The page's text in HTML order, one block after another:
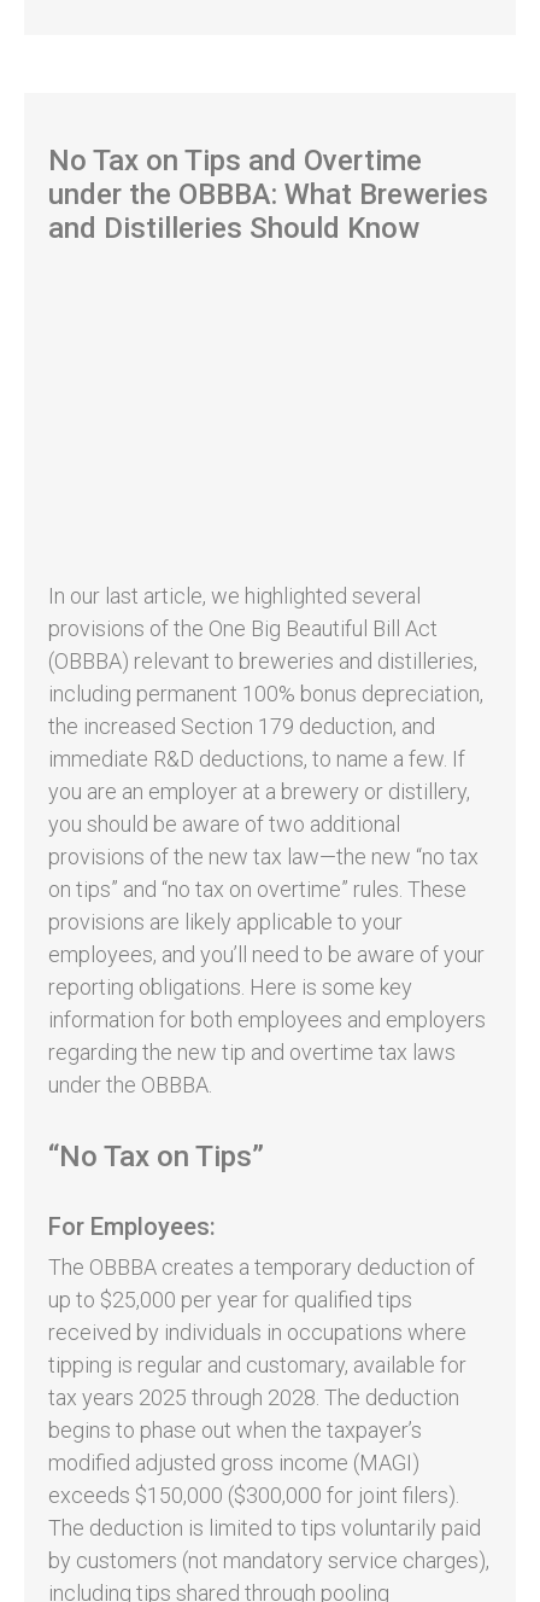
No Tax on Tips and Overtime
under the OBBBA: What Breweries
and Distilleries Should Know
In our last article, we highlighted several
provisions of the One Big Beautiful Bill Act
(OBBBA) relevant to breweries and distilleries,
including permanent 100% bonus depreciation,
the increased Section 179 deduction, and
immediate R&D deductions, to name a few. If
you are an employer at a brewery or distillery,
you should be aware of two additional
provisions of the new tax law—the new “no tax
on tips” and “no tax on overtime” rules. These
provisions are likely applicable to your
employees, and you’ll need to be aware of your
reporting obligations. Here is some key
information for both employees and employers
regarding the new tip and overtime tax laws
under the OBBBA.
“No Tax on Tips”
For Employees:
The OBBBA creates a temporary deduction of
up to $25,000 per year for qualified tips
received by individuals in occupations where
tipping is regular and customary, available for
tax years 2025 through 2028. The deduction
begins to phase out when the taxpayer’s
modified adjusted gross income (MAGI)
exceeds $150,000 ($300,000 for joint filers).
The deduction is limited to tips voluntarily paid
by customers (not mandatory service charges),
including tips shared through pooling